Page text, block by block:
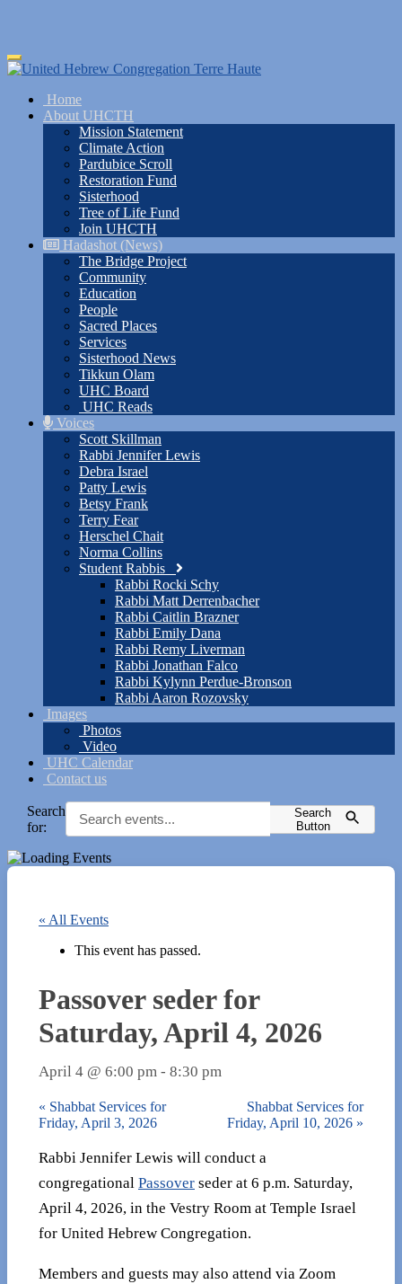
Skip
to
content
Toggle
navigation
Home
About UHCTH
Mission Statement
Climate Action
Pardubice Scroll
Restoration Fund
Sisterhood
Tree of Life Fund
Join UHCTH
Hadashot (News)
The Bridge Project
Community
Education
People
Sacred Places
Services
Sisterhood News
Tikkun Olam
UHC Board
UHC Reads
Voices
Scott Skillman
Rabbi Jennifer Lewis
Debra Israel
Patty Lewis
Betsy Frank
Terry Fear
Herschel Chait
Norma Collins
Student Rabbis
Rabbi Rocki Schy
Rabbi Matt Derrenbacher
Rabbi Caitlin Brazner
Rabbi Emily Dana
Rabbi Remy Liverman
Rabbi Jonathan Falco
Rabbi Kylynn Perdue-Bronson
Rabbi Aaron Rozovsky
Images
Photos
Video
UHC Calendar
Contact us
Search
for:
Search
Button
« All Events
This event has passed.
Passover seder for
Saturday, April 4, 2026
April 4 @ 6:00 pm - 8:30 pm
« Shabbat Services for
Friday, April 3, 2026
Shabbat Services for
Friday, April 10, 2026 »
Rabbi Jennifer Lewis will conduct a
congregational Passover seder at 6 p.m. Saturday,
April 4, 2026, in the Vestry Room at Temple Israel
for United Hebrew Congregation.
Members and guests may also attend via Zoom